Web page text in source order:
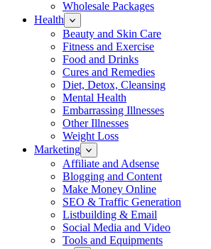
Wholesale Packages
Health
Beauty and Skin Care
Fitness and Exercise
Food and Drinks
Cures and Remedies
Diet, Detox, Cleansing
Mental Health
Embarrassing Illnesses
Other Illnesses
Weight Loss
Marketing
Affiliate and Adsense
Blogging and Content
Make Money Online
SEO & Traffic Generation
Listbuilding & Email
Social Media and Video
Tools and Equipments